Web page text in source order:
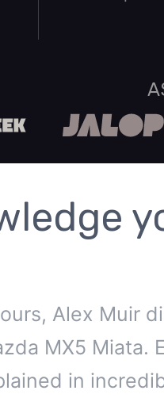
Alex Muir
MX5 Miata.
in